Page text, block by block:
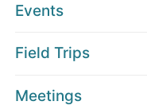
Events
Field Trips
Meetings